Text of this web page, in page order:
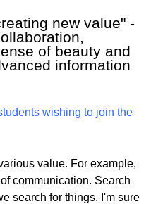
new value" -
of beauty and
information
wishing to join the
value. For example,
communication. Search
search for things. I'm sure